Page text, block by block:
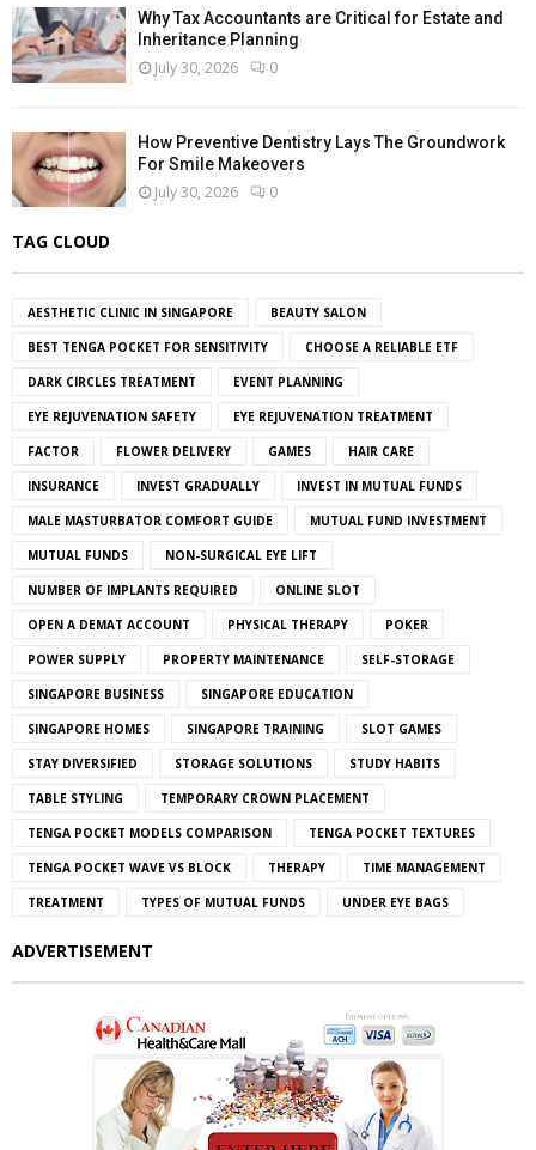
Why Tax Accountants are Critical for Estate and
Inheritance Planning
July 30, 2026 0
How Preventive Dentistry Lays The Groundwork
For Smile Makeovers
July 30, 2026 0
TAG CLOUD
AESTHETIC CLINIC IN SINGAPORE BEAUTY SALON
BEST TENGA POCKET FOR SENSITIVITY CHOOSE A RELIABLE ETF
DARK CIRCLES TREATMENT EVENT PLANNING
EYE REJUVENATION SAFETY EYE REJUVENATION TREATMENT
FACTOR FLOWER DELIVERY GAMES HAIR CARE
INSURANCE INVEST GRADUALLY INVEST IN MUTUAL FUNDS
MALE MASTURBATOR COMFORT GUIDE MUTUAL FUND INVESTMENT
MUTUAL FUNDS NON-SURGICAL EYE LIFT
NUMBER OF IMPLANTS REQUIRED ONLINE SLOT
OPEN A DEMAT ACCOUNT PHYSICAL THERAPY POKER
POWER SUPPLY PROPERTY MAINTENANCE SELF-STORAGE
SINGAPORE BUSINESS SINGAPORE EDUCATION
SINGAPORE HOMES SINGAPORE TRAINING SLOT GAMES
STAY DIVERSIFIED STORAGE SOLUTIONS STUDY HABITS
TABLE STYLING TEMPORARY CROWN PLACEMENT
TENGA POCKET MODELS COMPARISON TENGA POCKET TEXTURES
TENGA POCKET WAVE VS BLOCK THERAPY TIME MANAGEMENT
TREATMENT TYPES OF MUTUAL FUNDS UNDER EYE BAGS
ADVERTISEMENT